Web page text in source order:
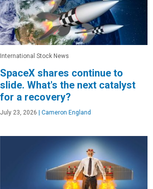
International Stock News
SpaceX shares continue to
slide. What's the next catalyst
for a recovery?
July 23, 2026 | Cameron England